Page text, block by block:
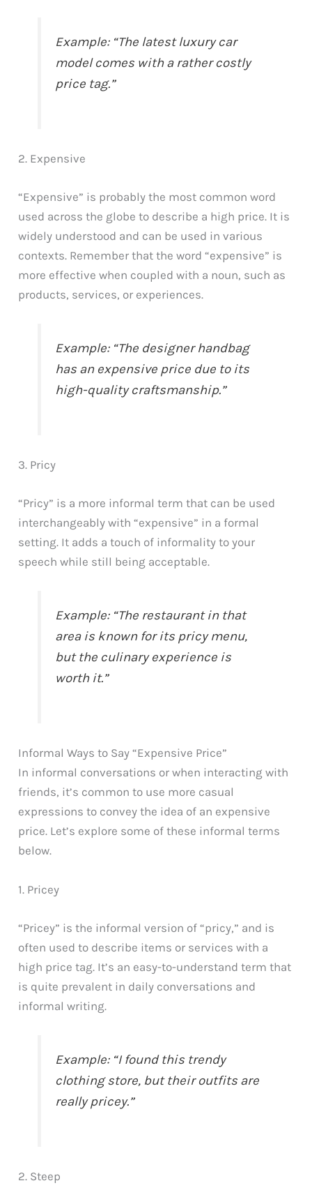
Example: “The latest luxury car
model comes with a rather costly
price tag.”
2. Expensive
“Expensive” is probably the most common word
used across the globe to describe a high price. It is
widely understood and can be used in various
contexts. Remember that the word “expensive” is
more effective when coupled with a noun, such as
products, services, or experiences.
Example: “The designer handbag
has an expensive price due to its
high-quality craftsmanship.”
3. Pricy
“Pricy” is a more informal term that can be used
interchangeably with “expensive” in a formal
setting. It adds a touch of informality to your
speech while still being acceptable.
Example: “The restaurant in that
area is known for its pricy menu,
but the culinary experience is
worth it.”
Informal Ways to Say “Expensive Price”
In informal conversations or when interacting with
friends, it’s common to use more casual
expressions to convey the idea of an expensive
price. Let’s explore some of these informal terms
below.
1. Pricey
“Pricey” is the informal version of “pricy,” and is
often used to describe items or services with a
high price tag. It’s an easy-to-understand term that
is quite prevalent in daily conversations and
informal writing.
Example: “I found this trendy
clothing store, but their outfits are
really pricey.”
2. Steep